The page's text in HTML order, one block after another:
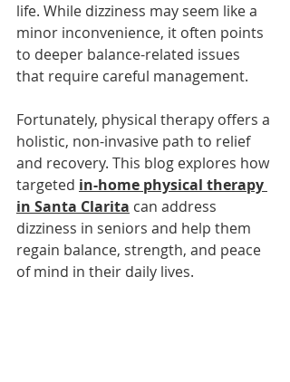
life. While dizziness may seem like a
minor inconvenience, it often points
to deeper balance-related issues
that require careful management.
Fortunately, physical therapy offers a
holistic, non-invasive path to relief
and recovery. This blog explores how
targeted in-home physical therapy
in Santa Clarita can address
dizziness in seniors and help them
regain balance, strength, and peace
of mind in their daily lives.